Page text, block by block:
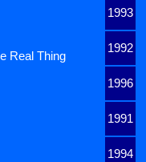
1993
1992
Real Thing
1996
1991
1994